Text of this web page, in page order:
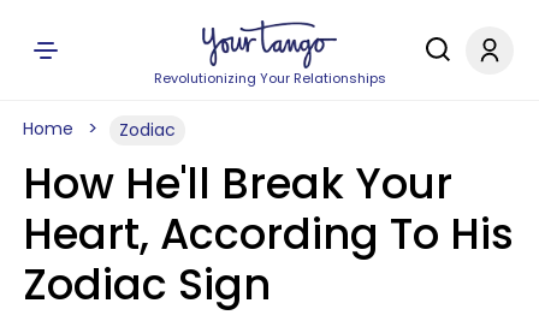
Revolutionizing Your Relationships
Home Zodiac
How He'll Break Your
Heart, According To His
Zodiac Sign